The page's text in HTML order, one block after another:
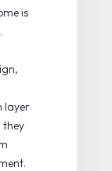
is
layer
they